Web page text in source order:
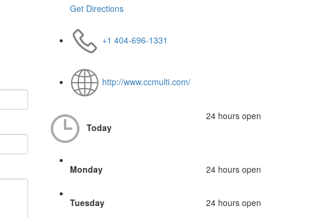
Get Directions
+1 404-696-1331
http://www.ccmulti.com/
Today
24 hours open
Monday 24 hours open
Tuesday 24 hours open